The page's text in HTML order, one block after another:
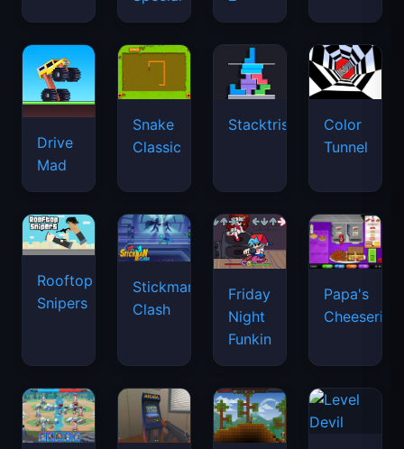
Drive
Mad
Snake
Classic
Stacktris
Color
Tunnel
Rooftop
Snipers
Stickman
Clash
Friday
Night
Funkin
Papa's
Cheeseria